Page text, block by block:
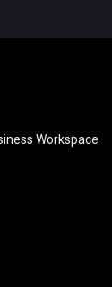
Workspace